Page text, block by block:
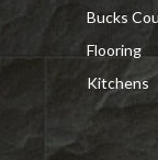
Bucks
Flooring
Kitchens